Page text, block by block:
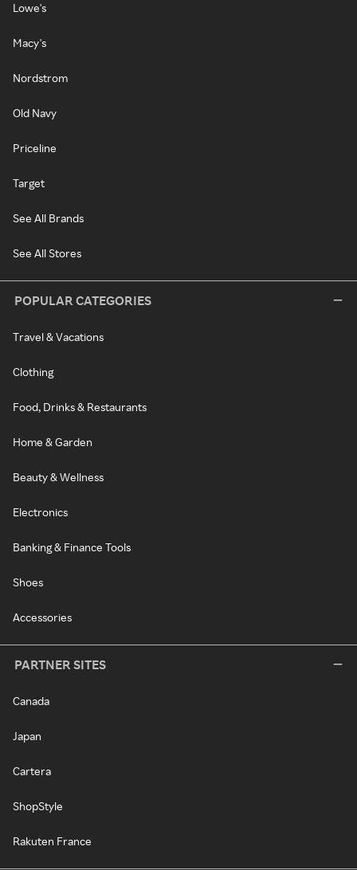
Lowe's
Macy's
Nordstrom
Old Navy
Priceline
Target
See All Brands
See All Stores
POPULAR CATEGORIES
Travel & Vacations
Clothing
Food, Drinks & Restaurants
Home & Garden
Beauty & Wellness
Electronics
Banking & Finance Tools
Shoes
Accessories
PARTNER SITES
Canada
Japan
Cartera
ShopStyle
Rakuten France